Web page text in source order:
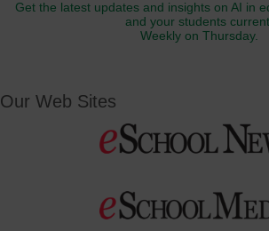
Get the latest updates and insights on AI in
and your students
Weekly on Thursday.
Our Web Sites